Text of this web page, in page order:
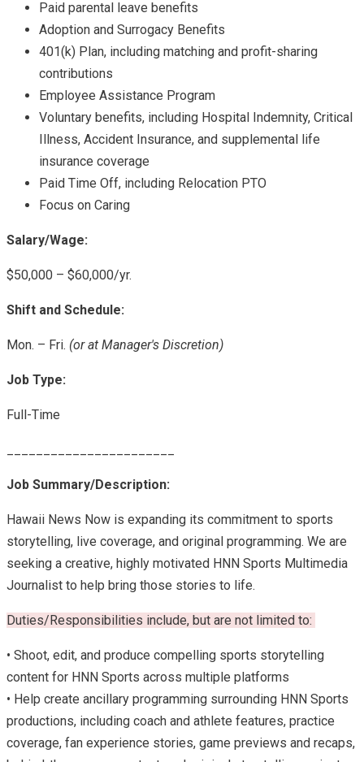
Paid parental leave benefits
Adoption and Surrogacy Benefits
401(k) Plan, including matching and profit-sharing
contributions
Employee Assistance Program
Voluntary benefits, including Hospital Indemnity, Critical
Illness, Accident Insurance, and supplemental life
insurance coverage
Paid Time Off, including Relocation PTO
Focus on Caring
Salary/Wage:
$50,000 – $60,000/yr.
Shift and Schedule:
Mon. – Fri. (or at Manager's Discretion)
Job Type:
Full-Time
Job Summary/Description:
Hawaii News Now is expanding its commitment to sports
storytelling, live coverage, and original programming. We are
seeking a creative, highly motivated HNN Sports Multimedia
Journalist to help bring those stories to life.
Duties/Responsibilities include, but are not limited to:
• Shoot, edit, and produce compelling sports storytelling
content for HNN Sports across multiple platforms
• Help create ancillary programming surrounding HNN Sports
productions, including coach and athlete features, practice
coverage, fan experience stories, game previews and recaps,